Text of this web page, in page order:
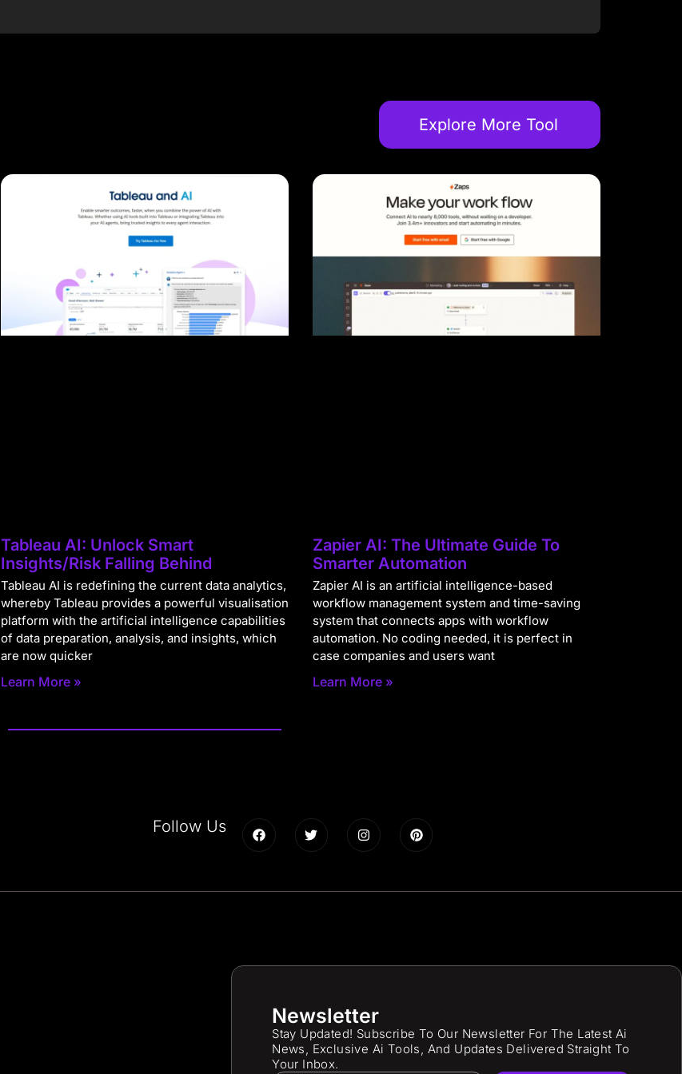
Explore More Tool
Tableau AI: Unlock Smart
Insights/Risk Falling Behind
Tableau AI is redefining the current data analytics,
whereby Tableau provides a powerful visualisation
platform with the artificial intelligence capabilities
of data preparation, analysis, and insights, which
are now quicker
Learn More »
Zapier AI: The Ultimate Guide To
Smarter Automation
Zapier AI is an artificial intelligence-based
workflow management system and time-saving
system that connects apps with workflow
automation. No coding needed, it is perfect in
case companies and users want
Learn More »
Follow Us
Newsletter
Stay Updated! Subscribe To Our Newsletter For The Latest Ai
News, Exclusive Ai Tools, And Updates Delivered Straight To
Your Inbox.